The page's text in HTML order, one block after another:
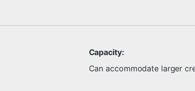
Capacity:
Can accommodate larger